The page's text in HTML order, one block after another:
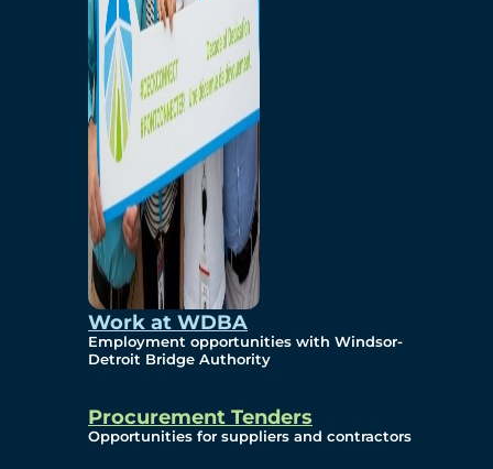
Work at WDBA
Employment opportunities with Windsor-
Detroit Bridge Authority
Procurement Tenders
Opportunities for suppliers and contractors